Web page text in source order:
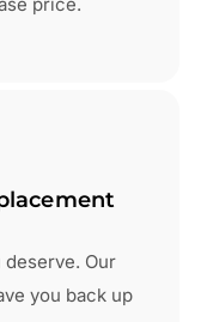
Our
you back up